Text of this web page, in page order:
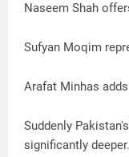
Naseem Shah
Sufyan Moqim
Arafat Minhas
Suddenly
significantly deeper.